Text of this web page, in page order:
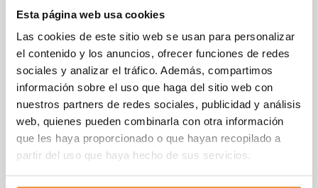
Esta página web usa cookies
Las cookies de este sitio web se usan para personalizar
el contenido y los anuncios, ofrecer funciones de redes
sociales y analizar el tráfico. Además, compartimos
información sobre el uso que haga del sitio web con
nuestros partners de redes sociales, publicidad y análisis
web, quienes pueden combinarla con otra información
que les haya proporcionado o que hayan recopilado a
partir del uso que haya hecho de sus servicios.
and the introduction of insulating materials
that prevent internal heat loss, which it has
complemented with a dual-flow ventilation
system that makes it possible to refresh the
air in the home without needing to open the
windows.
Meanwhile, the use of renewable energies
from the earth’s heat (geothermal) and
from the air (aerothermal), combined with
more efficient systems such as underfloor